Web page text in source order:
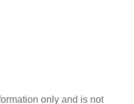
only and is not